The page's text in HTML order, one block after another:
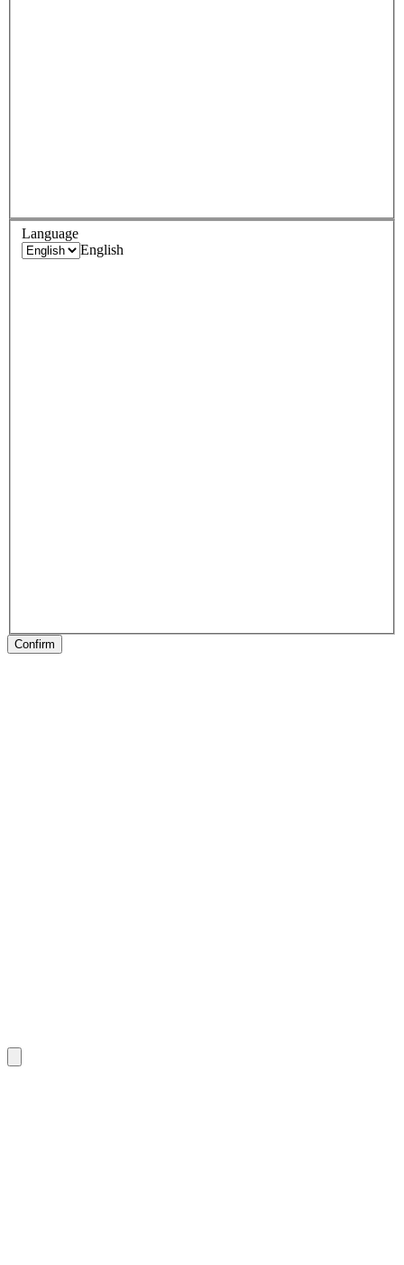
Language
English
Confirm